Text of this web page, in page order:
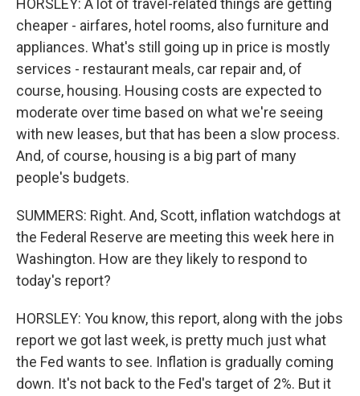
HORSLEY: A lot of travel-related things are getting
cheaper - airfares, hotel rooms, also furniture and
appliances. What's still going up in price is mostly
services - restaurant meals, car repair and, of
course, housing. Housing costs are expected to
moderate over time based on what we're seeing
with new leases, but that has been a slow process.
And, of course, housing is a big part of many
people's budgets.
SUMMERS: Right. And, Scott, inflation watchdogs at
the Federal Reserve are meeting this week here in
Washington. How are they likely to respond to
today's report?
HORSLEY: You know, this report, along with the jobs
report we got last week, is pretty much just what
the Fed wants to see. Inflation is gradually coming
down. It's not back to the Fed's target of 2%. But it